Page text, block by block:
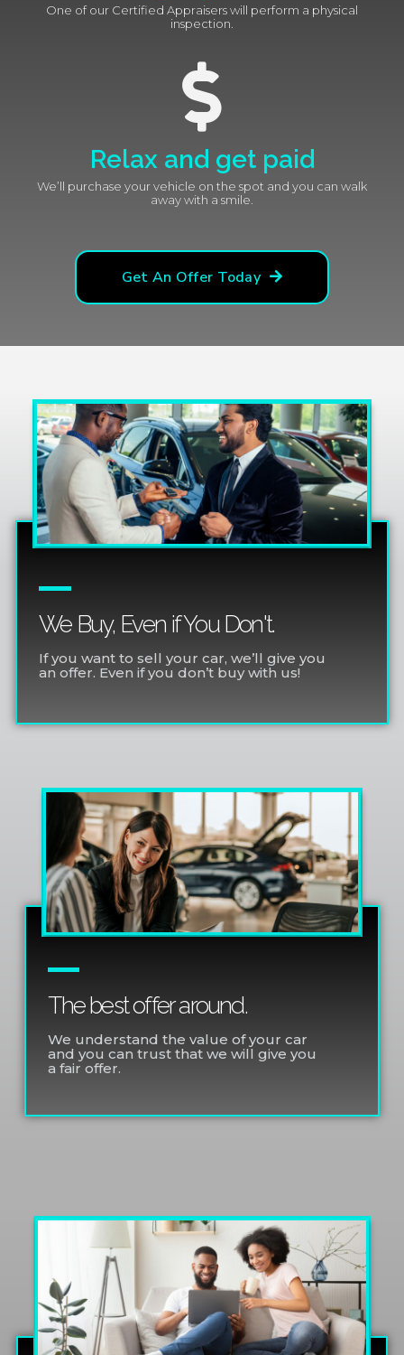
One of our Certified Appraisers will perform a physical
inspection.
Relax and get paid
We’ll purchase your vehicle on the spot and you can walk
away with a smile.
Get An Offer Today
We Buy, Even if You Don't.
If you want to sell your car, we’ll give you
an offer. Even if you don’t buy with us!
The best offer around.
We understand the value of your car
and you can trust that we will give you
a fair offer.